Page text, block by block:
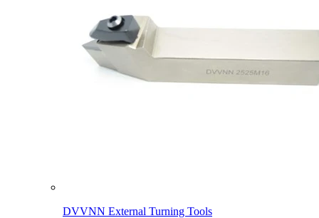
DVVNN External Turning Tools